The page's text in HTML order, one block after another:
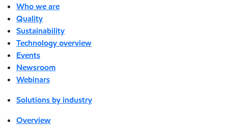
Who we are
Quality
Sustainability
Technology overview
Events
Newsroom
Webinars
Solutions by industry
Overview